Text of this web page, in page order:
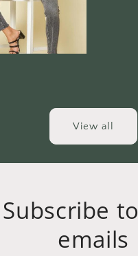
View all
Subscribe
emails